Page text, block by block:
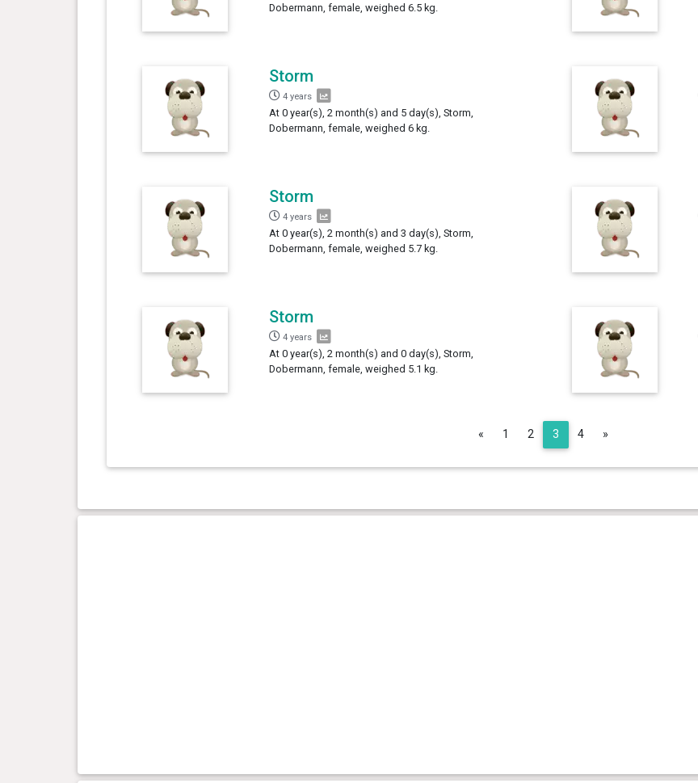
Dobermann, female, weighed 6.5 kg.
Storm
4 years
At 0 year(s), 2 month(s) and 5 day(s), Storm,
Dobermann, female, weighed 6 kg.
Storm
4 years
At 0 year(s), 2 month(s) and 3 day(s), Storm,
Dobermann, female, weighed 5.7 kg.
Storm
4 years
At 0 year(s), 2 month(s) and 0 day(s), Storm,
Dobermann, female, weighed 5.1 kg.
«Previous
1 2 3 4 »Next